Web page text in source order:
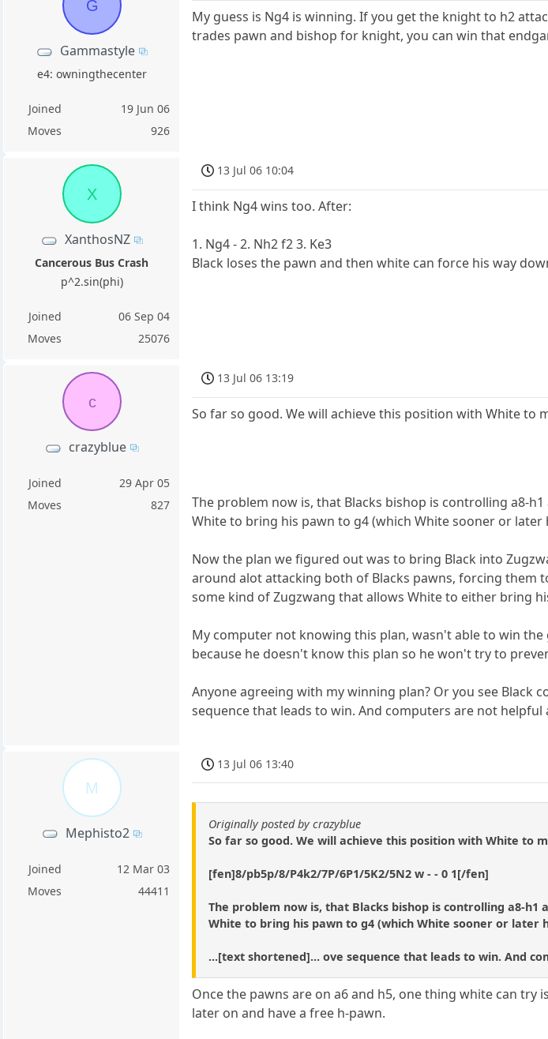
G
Gammastyle
e4: owningthecenter
Joined
19 Jun 06
Moves
926
My guess is Ng4 is winning. If you get the knight to h2
trades pawn and bishop for knight, you can win that
X
XanthosNZ
Cancerous Bus Crash
p^2.sin(phi)
Joined
06 Sep 04
Moves
25076
13 Jul 06 10:04
I think Ng4 wins too. After:
1. Ng4 - 2. Nh2 f2 3. Ke3
Black loses the pawn and then white can force his way
c
crazyblue
Joined
29 Apr 05
Moves
827
13 Jul 06 13:19
So far so good. We will achieve this position with White to
The problem now is, that Blacks bishop is controlling a8-
White to bring his pawn to g4 (which White sooner or later
Now the plan we figured out was to bring Black into
around alot attacking both of Blacks pawns, forcing them
some kind of Zugzwang that allows White to either bring
My computer not knowing this plan, wasn't able to win
because he doesn't know this plan so he won't try to
Anyone agreeing with my winning plan? Or you see Black
sequence that leads to win. And computers are not helpful
M
Mephisto2
Joined
12 Mar 03
Moves
44411
13 Jul 06 13:40
Originally posted by crazyblue
So far so good. We will achieve this position with White to
[fen]8/pb5p/8/P4k2/7P/6P1/5K2/5N2 w - - 0 1[/fen]
The problem now is, that Blacks bishop is controlling a8-
White to bring his pawn to g4 (which White sooner or later
...[text shortened]... ove sequence that leads to win. And
Once the pawns are on a6 and h5, one thing white can
later on and have a free h-pawn.